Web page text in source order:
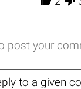
to a given